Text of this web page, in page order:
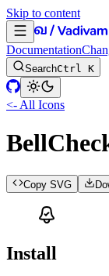
Skip to content
Documentation
SearchCtrl K
<- All Icons
Copy SVG
Install